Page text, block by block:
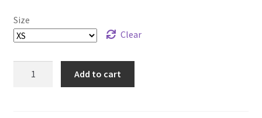
Size
Clear
Add to cart